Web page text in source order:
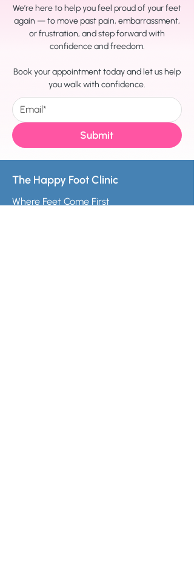
We’re here to help you feel proud of your feet
again — to move past pain, embarrassment,
or frustration, and step forward with
confidence and freedom.
Book your appointment today and let us help
you walk with confidence.
Submit
The Happy Foot Clinic
Where Feet Come First